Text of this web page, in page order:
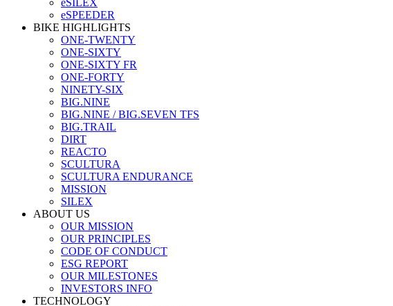
eSILEX
eSPEEDER
BIKE HIGHLIGHTS
ONE-TWENTY
ONE-SIXTY
ONE-SIXTY FR
ONE-FORTY
NINETY-SIX
BIG.NINE
BIG.NINE / BIG.SEVEN TFS
BIG.TRAIL
DIRT
REACTO
SCULTURA
SCULTURA ENDURANCE
MISSION
SILEX
ABOUT US
OUR MISSION
OUR PRINCIPLES
CODE OF CONDUCT
ESG REPORT
OUR MILESTONES
INVESTORS INFO
TECHNOLOGY